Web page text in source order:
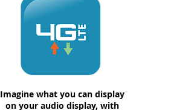
Imagine what you can display
on your audio display, with